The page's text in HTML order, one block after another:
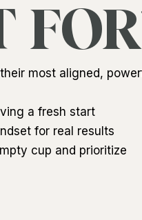
most aligned,
a fresh start
for real results
cup and prioritize